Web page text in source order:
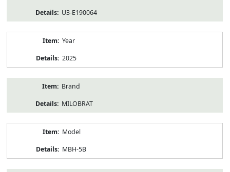
U3-E190064
Year
2025
Brand
MILOBRAT
Model
MBH-5B